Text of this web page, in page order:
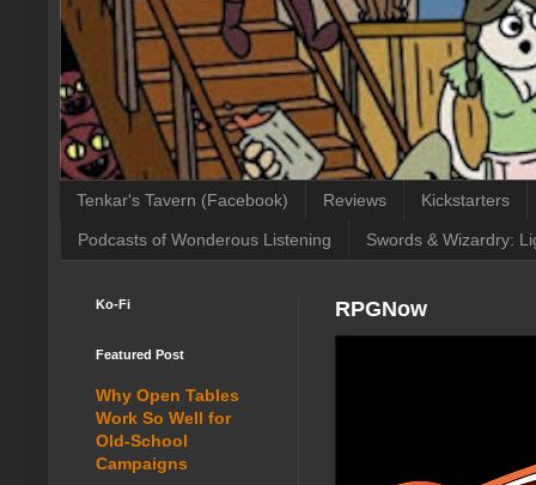
Tenkar's Tavern (Facebook) Reviews Kickstarters
Podcasts of Wonderous Listening Swords & Wizardry:
RPGNow
Ko-Fi
Featured Post
Why Open Tables
Work So Well for
Old-School
Campaigns